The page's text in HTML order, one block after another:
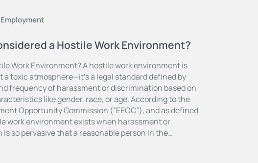
Employment
a Hostile Work Environment?
Work Environment? A hostile work environment is
a toxic atmosphere—it’s a legal standard defined by
frequency of harassment or discrimination based on
like gender, race, or age. According to the
Opportunity Commission (“EEOC”), and as defined
work environment exists when harassment or
so pervasive that a reasonable person in the…